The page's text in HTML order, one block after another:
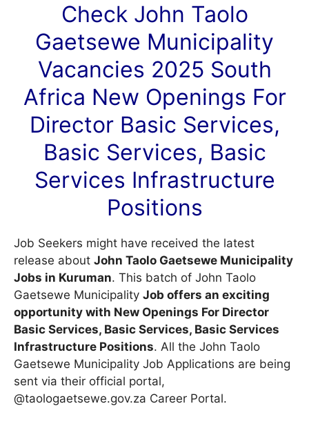
Check John Taolo
Gaetsewe Municipality
Vacancies 2025 South
Africa New Openings For
Director Basic Services,
Basic Services, Basic
Services Infrastructure
Positions
Job Seekers might have received the latest
release about John Taolo Gaetsewe Municipality
Jobs in Kuruman. This batch of John Taolo
Gaetsewe Municipality Job offers an exciting
opportunity with New Openings For Director
Basic Services, Basic Services, Basic Services
Infrastructure Positions. All the John Taolo
Gaetsewe Municipality Job Applications are being
sent via their official portal,
@taologaetsewe.gov.za Career Portal.